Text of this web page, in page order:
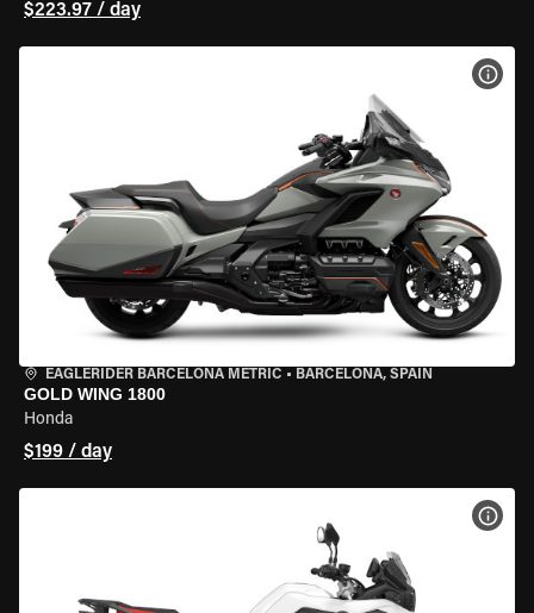
$223.97 / day
EAGLERIDER BARCELONA METRIC • BARCELONA, SPAIN
GOLD WING 1800
Honda
$199 / day